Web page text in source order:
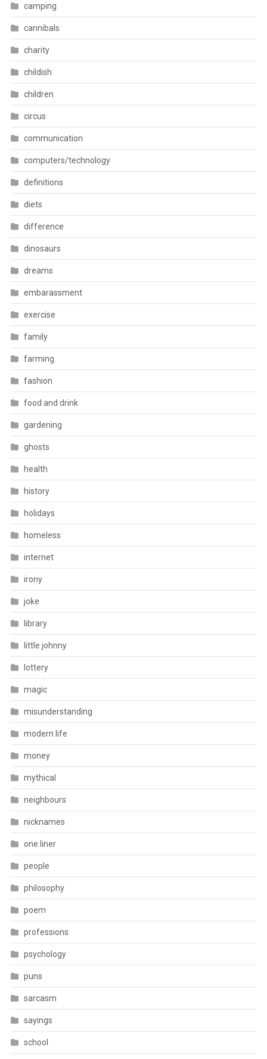
camping
cannibals
charity
childish
children
circus
communication
computers/technology
definitions
diets
difference
dinosaurs
dreams
embarassment
exercise
family
farming
fashion
food and drink
gardening
ghosts
health
history
holidays
homeless
internet
irony
joke
library
little johnny
lottery
magic
misunderstanding
modern life
money
mythical
neighbours
nicknames
one liner
people
philosophy
poem
professions
psychology
puns
sarcasm
sayings
school